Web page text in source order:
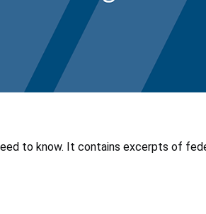
to know. It contains excerpts of